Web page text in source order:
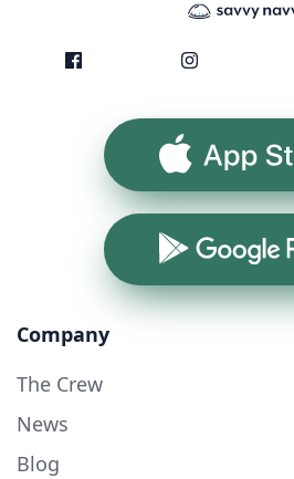
App Store
Google Play
Company
The Crew
News
Blog